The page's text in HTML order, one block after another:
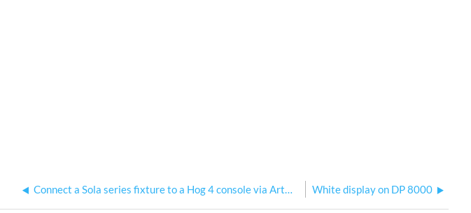
Connect a Sola series fixture to a Hog 4 console via ArtNet or sACN White display on DP 8000